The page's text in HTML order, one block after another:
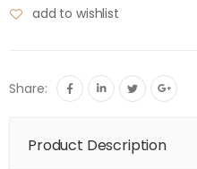
add to wishlist
Share:
Product Description